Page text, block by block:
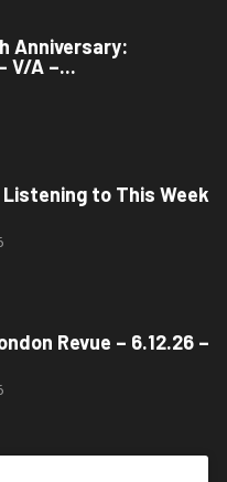
Anniversary:
V/A –...
Listening to This Week
Revue – 6.12.26 –